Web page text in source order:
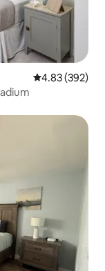
4.83 out of 5
4.83 (392)